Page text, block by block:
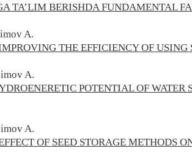
TA’LIM BERISHDA FUNDAMENTAL
A.
THE EFFICIENCY OF
A.
POTENTIAL OF
A.
OF SEED STORAGE METHODS